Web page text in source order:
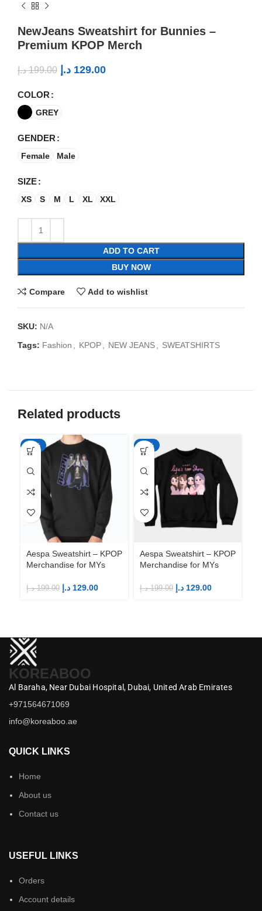
NewJeans Sweatshirt for Bunnies –
Premium KPOP Merch
199.00 د.إ 129.00 د.إ
COLOR
GREY
GENDER
Female Male
SIZE
XS S M L XL XXL
ADD TO CART
BUY NOW
Compare Add to wishlist
SKU: N/A
Tags: Fashion KPOP NEW JEANS SWEATSHIRTS
Related products
-35%
Aespa Sweatshirt – KPOP
Merchandise for MYs
199.00 د.إ 129.00 د.إ
-35%
Aespa Sweatshirt – KPOP
Merchandise for MYs
199.00 د.إ 129.00 د.إ
KOREABOO
Al Baraha, Near Dubai Hospital, Dubai, United Arab Emirates
+971564671069
info@koreaboo.ae
QUICK LINKS
Home
About us
Contact us
USEFUL LINKS
Orders
Account details